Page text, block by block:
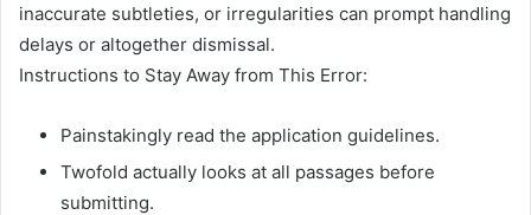
inaccurate subtleties, or irregularities can prompt handling
delays or altogether dismissal.
Instructions to Stay Away from This Error:
Painstakingly read the application guidelines.
Twofold actually looks at all passages before
submitting.